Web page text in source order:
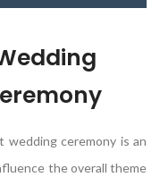
ceremony is an
the overall theme